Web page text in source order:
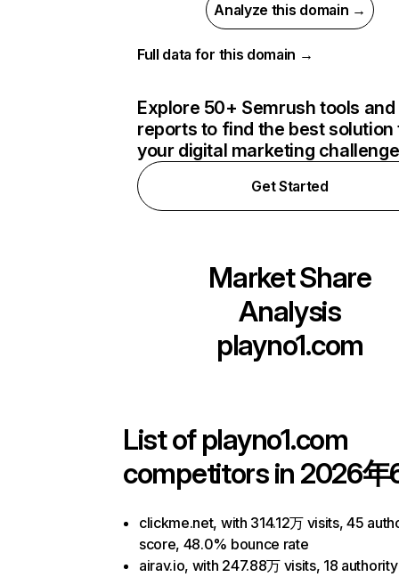
Analyze this domain →
Full data for this domain →
Explore 50+ Semrush tools and
reports to find the best solution
your digital marketing
Get Started
Market Share
Analysis
playno1.com
List ofplayno1.com
competitors in 2026年
clickme.net, with 314.12万 visits, 45
score, 48.0% bounce rate
airav.io, with 247.88万 visits, 18